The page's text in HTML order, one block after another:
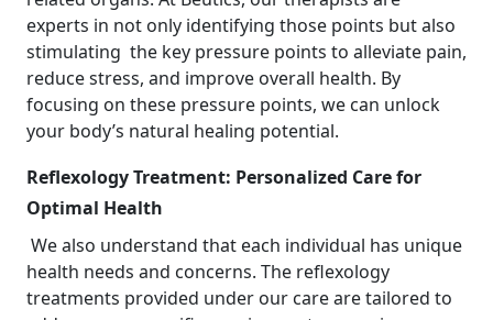
experts in not only identifying those points but also
stimulating the key pressure points to alleviate pain,
reduce stress, and improve overall health. By
focusing on these pressure points, we can unlock
your body’s natural healing potential.
Reflexology Treatment: Personalized Care for
Optimal Health
We also understand that each individual has unique
health needs and concerns. The reflexology
treatments provided under our care are tailored to